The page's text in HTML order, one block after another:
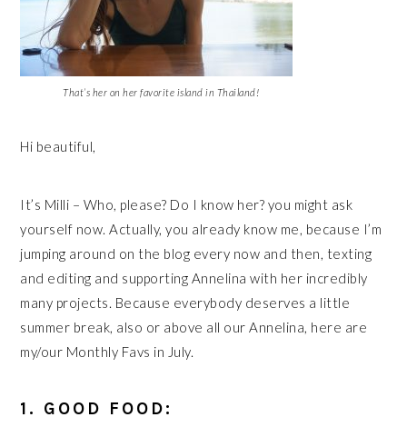
That’s her on her favorite island in Thailand!
Hi beautiful,
It’s Milli – Who, please? Do I know her? you might ask
yourself now. Actually, you already know me, because I’m
jumping around on the blog every now and then, texting
and editing and supporting Annelina with her incredibly
many projects. Because everybody deserves a little
summer break, also or above all our Annelina, here are
my/our Monthly Favs in July.
1. GOOD FOOD: